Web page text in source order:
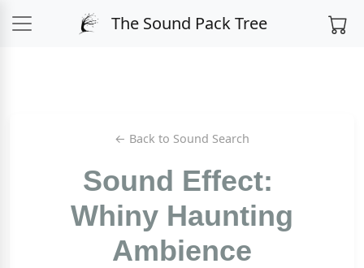
The Sound Pack Tree
← Back to Sound Search
Sound Effect:
Whiny Haunting
Ambience